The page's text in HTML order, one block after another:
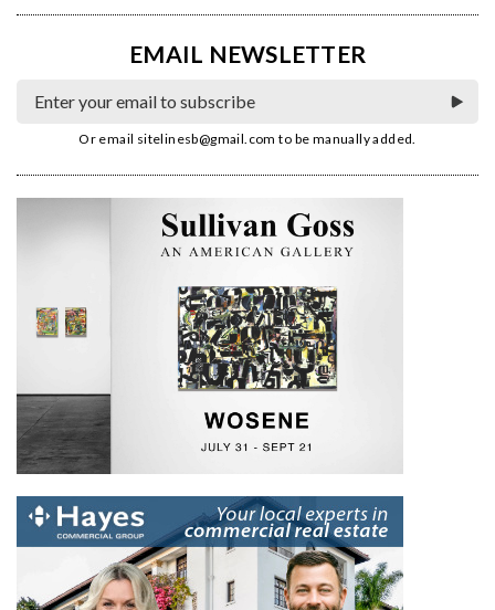
EMAIL NEWSLETTER
Or email sitelinesb@gmail.com to be manually added.